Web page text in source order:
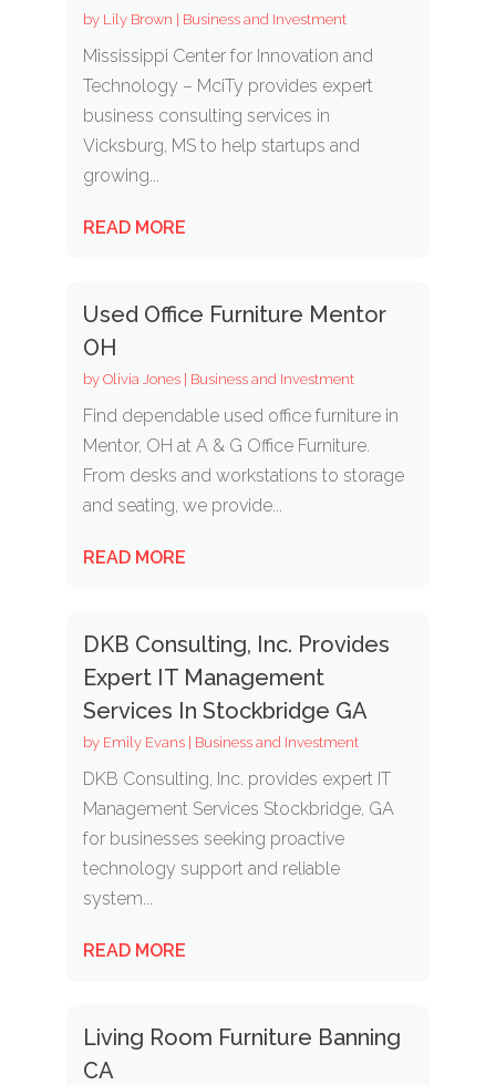
by Lily Brown | Business and Investment
Mississippi Center for Innovation and
Technology – MciTy provides expert
business consulting services in
Vicksburg, MS to help startups and
growing...
READ MORE
Used Office Furniture Mentor
OH
by Olivia Jones| Business and Investment
Find dependable used office furniture in
Mentor, OH at A & G Office Furniture.
From desks and workstations to storage
and seating, we provide...
READ MORE
DKB Consulting, Inc. Provides
Expert IT Management
Services In Stockbridge GA
by Emily Evans| Business and Investment
DKB Consulting, Inc. provides expert IT
Management Services Stockbridge, GA
for businesses seeking proactive
technology support and reliable
system...
READ MORE
Living Room Furniture Banning
CA